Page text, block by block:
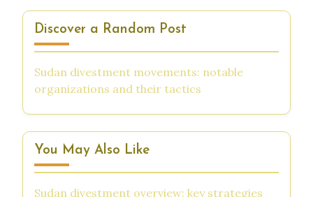
Discover a Random Post
Sudan divestment movements: notable
organizations and their tactics
You May Also Like
Sudan divestment overview: key strategies